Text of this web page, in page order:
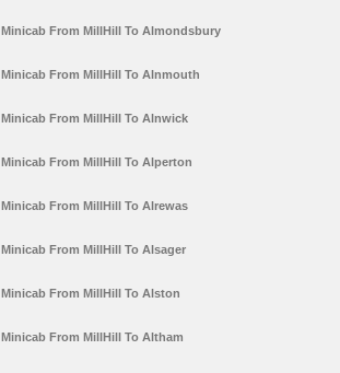
Minicab From MillHill To Almondsbury
Minicab From MillHill To Alnmouth
Minicab From MillHill To Alnwick
Minicab From MillHill To Alperton
Minicab From MillHill To Alrewas
Minicab From MillHill To Alsager
Minicab From MillHill To Alston
Minicab From MillHill To Altham